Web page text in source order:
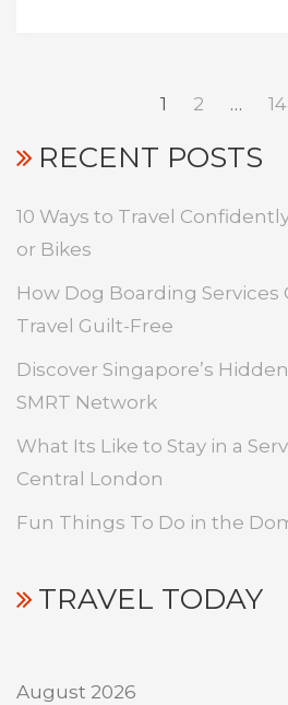
Posts
Page
1 Page
2 … 14
RECENT POSTS
10 Ways to Travel
or Bikes
How Dog Boarding Services
Travel Guilt-Free
Discover Singapore’s
SMRT Network
What Its Like to Stay in a
Central London
Fun Things To Do in the
TRAVEL TODAY
August 2026